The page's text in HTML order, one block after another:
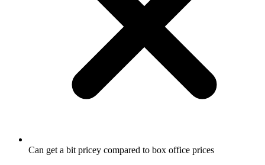
Can get a bit pricey compared to box office prices